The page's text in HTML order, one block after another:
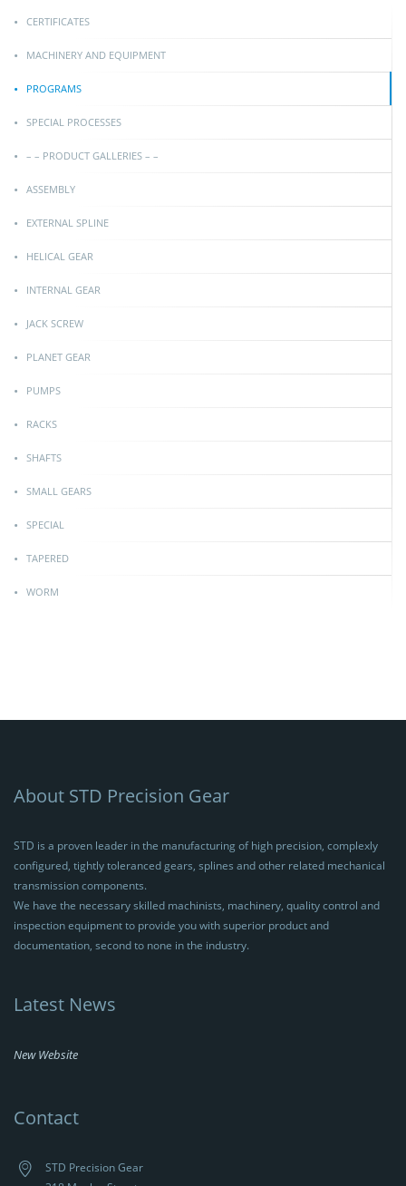
CERTIFICATES
MACHINERY AND EQUIPMENT
PROGRAMS
SPECIAL PROCESSES
– – PRODUCT GALLERIES – –
ASSEMBLY
EXTERNAL SPLINE
HELICAL GEAR
INTERNAL GEAR
JACK SCREW
PLANET GEAR
PUMPS
RACKS
SHAFTS
SMALL GEARS
SPECIAL
TAPERED
WORM
About STD Precision Gear
STD is a proven leader in the manufacturing of high precision, complexly
configured, tightly toleranced gears, splines and other related mechanical
transmission components.
We have the necessary skilled machinists, machinery, quality control and
inspection equipment to provide you with superior product and
documentation, second to none in the industry.
Latest News
New Website
Contact
STD Precision Gear